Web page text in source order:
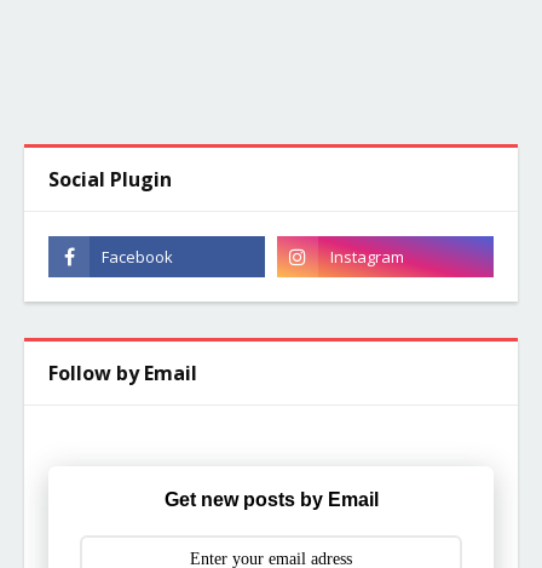
Social Plugin
Follow by Email
Get new posts by Email